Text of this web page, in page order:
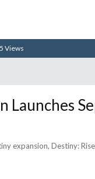
Views
Launches
expansion, Destiny: